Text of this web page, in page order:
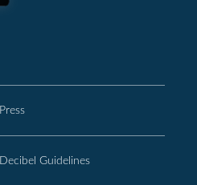
Press
Decibel Guidelines